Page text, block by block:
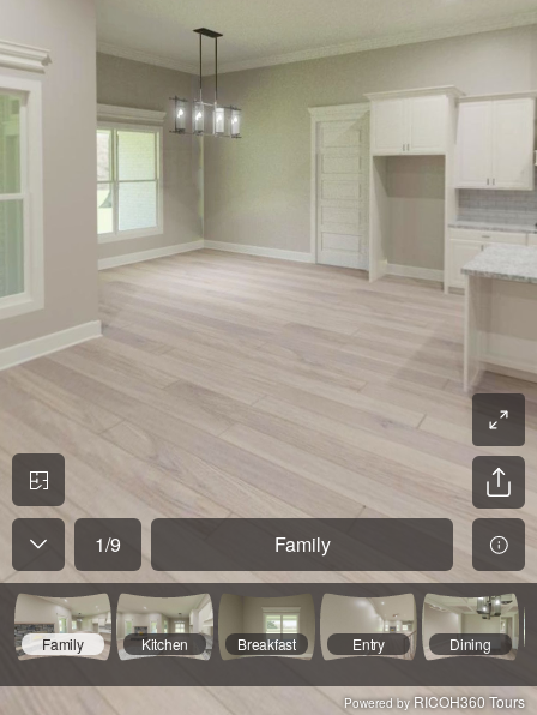
1/9 Family
Family Kitchen Breakfast Entry Dining
Powered by RICOH360 Tours